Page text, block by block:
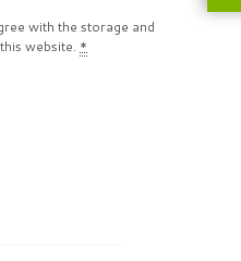
with the storage and
website. *